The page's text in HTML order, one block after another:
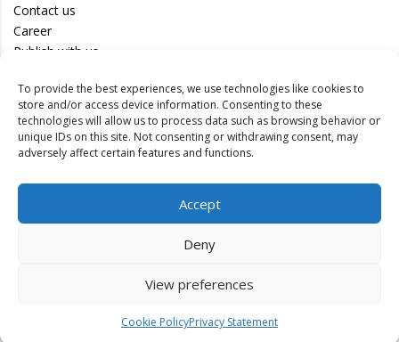
To provide the best experiences, we use technologies like cookies to
store and/or access device information. Consenting to these
technologies will allow us to process data such as browsing behavior or
unique IDs on this site. Not consenting or withdrawing consent, may
adversely affect certain features and functions.
Accept
Deny
View preferences
Cookie PolicyPrivacy Statement
Contact us
Career
Publish with us
Privacy Policy
Terms of Use
Disclaimer
Track your article
Authors